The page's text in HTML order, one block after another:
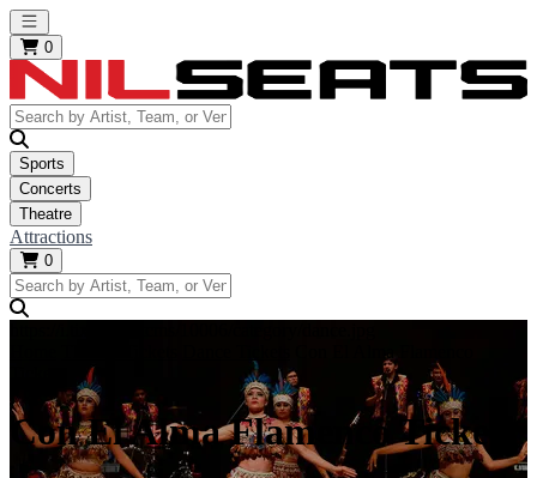
Open main menu
0
Sports
Concerts
Theatre
Attractions
0
Con El Alma Flamenco Tickets